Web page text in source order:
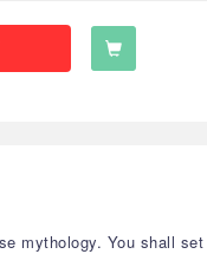
mythology. You shall